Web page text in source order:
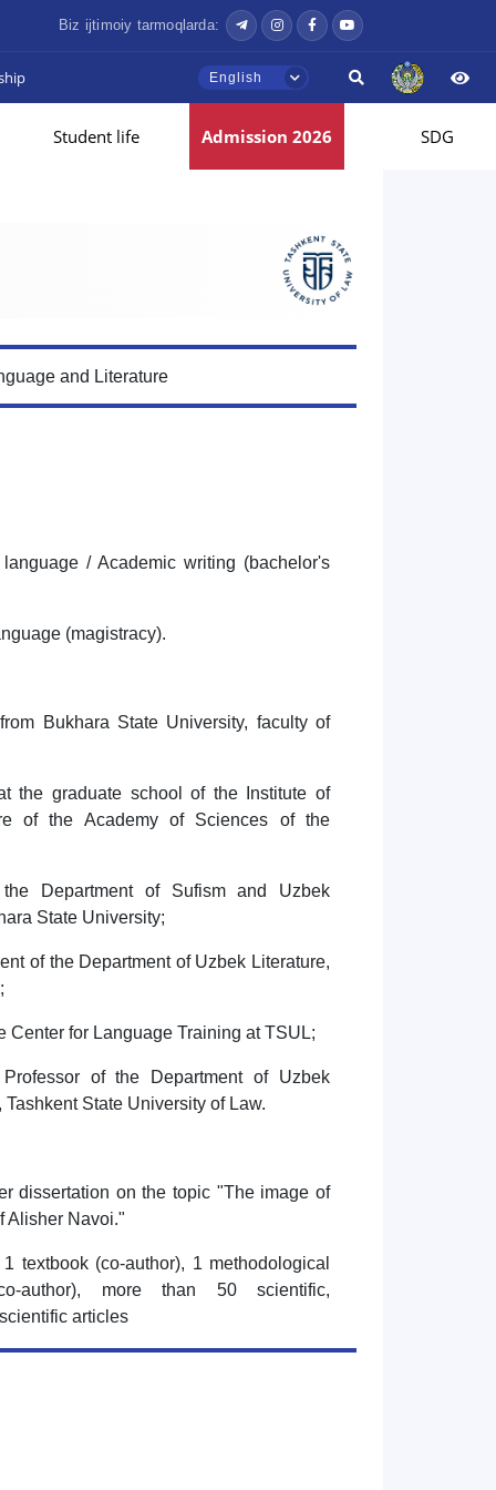
Biz ijtimoiy tarmoqlarda:
English
Student life Admission 2026 SDG
and Literature
/ Academic writing (bachelor's
(magistracy).
Bukhara State University, faculty of
the graduate school of the Institute of
of the Academy of Sciences of the
Department of Sufism and Uzbek
State University;
of the Department of Uzbek Literature,
Center for Language Training at TSUL;
of the Department of Uzbek
State University of Law.
dissertation on the topic "The image of
Alisher Navoi."
textbook (co-author), 1 methodological
author), more than 50 scientific,
scientific articles